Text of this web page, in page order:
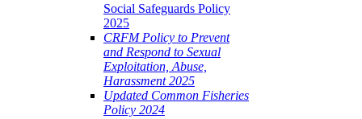
Social Safeguards Policy
2025
CRFM Policy to Prevent
and Respond to Sexual
Exploitation, Abuse,
Harassment 2025
Updated Common Fisheries
Policy 2024